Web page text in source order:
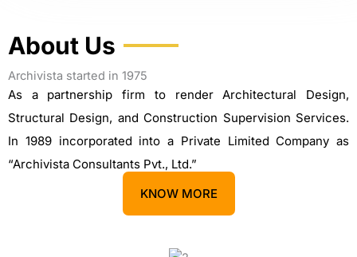
About Us
Archivista started in 1975
As a partnership firm to render Architectural Design,
Structural Design, and Construction Supervision Services.
In 1989 incorporated into a Private Limited Company as
“Archivista Consultants Pvt., Ltd.”
KNOW MORE